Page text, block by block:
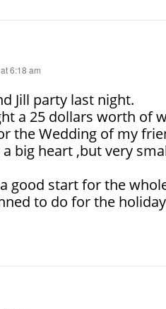
6:18 am
Jill party last night.
a 25 dollars worth of
the Wedding of my
big heart ,but very
good start for the
to do for the